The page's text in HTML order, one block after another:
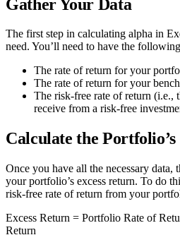
Gather Your Data
The first step in calculating alpha in
need. You’ll need to have the
The rate of return for your
The rate of return for your
The risk-free rate of return (i.e.,
receive from a risk-free
Calculate the
Once you have all the necessary data,
your portfolio’s excess return. To do
risk-free rate of return from your
Excess Return = Portfolio Rate of
Return